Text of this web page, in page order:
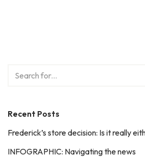
Recent Posts
Frederick’s store decision: Is it really
INFOGRAPHIC: Navigating the news